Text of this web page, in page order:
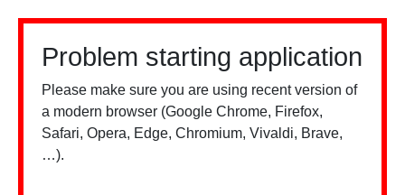
Problem starting application
Please make sure you are using recent version of
a modern browser (Google Chrome, Firefox,
Safari, Opera, Edge, Chromium, Vivaldi, Brave,
…).